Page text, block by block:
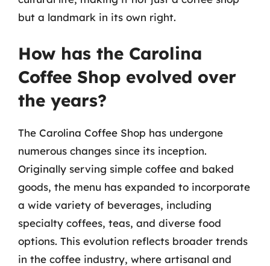
but a landmark in its own right.
How has the Carolina
Coffee Shop evolved over
the years?
The Carolina Coffee Shop has undergone
numerous changes since its inception.
Originally serving simple coffee and baked
goods, the menu has expanded to incorporate
a wide variety of beverages, including
specialty coffees, teas, and diverse food
options. This evolution reflects broader trends
in the coffee industry, where artisanal and